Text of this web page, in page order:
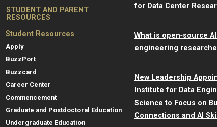
STUDENT AND PARENT
RESOURCES
Student Resources
Apply
BuzzPort
Buzzcard
Career Center
Commencement
Graduate and Postdoctoral Education
Undergraduate Education
for Data Center
What is open‑source
engineering
New Leadership
Institute for Data
Science to Focus on
Connections and AI